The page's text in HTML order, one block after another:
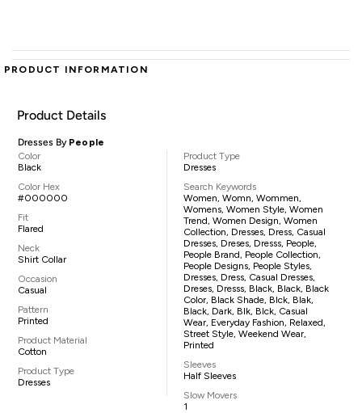
PRODUCT INFORMATION
Product Details
Dresses By People
Color
Black
Color Hex
#000000
Fit
Flared
Neck
Shirt Collar
Occasion
Casual
Pattern
Printed
Product Material
Cotton
Product Type
Dresses
Product Type
Dresses
Search Keywords
Women, Womn, Wommen,
Womens, Women Style, Women
Trend, Women Design, Women
Collection, Dresses, Dress, Casual
Dresses, Dreses, Dresss, People,
People Brand, People Collection,
People Designs, People Styles,
Dresses, Dress, Casual Dresses,
Dreses, Dresss, Black, Black, Black
Color, Black Shade, Blck, Blak,
Black, Dark, Blk, Blck, Casual
Wear, Everyday Fashion, Relaxed,
Street Style, Weekend Wear,
Printed
Sleeves
Half Sleeves
Slow Movers
1